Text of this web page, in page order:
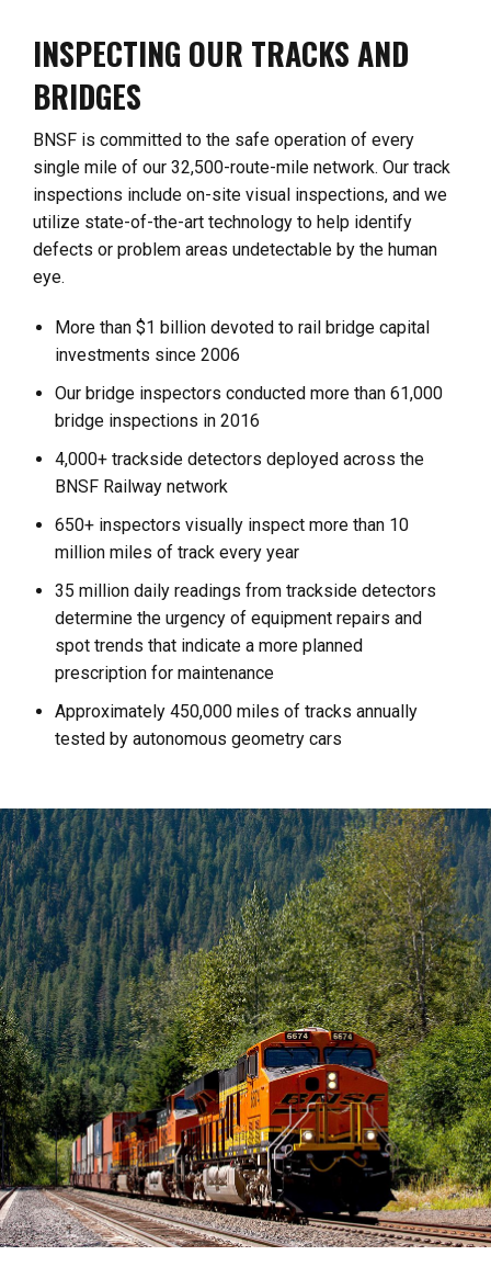
INSPECTING OUR TRACKS AND
BRIDGES
BNSF is committed to the safe operation of every
single mile of our 32,500-route-mile network. Our track
inspections include on-site visual inspections, and we
utilize state-of-the-art technology to help identify
defects or problem areas undetectable by the human
eye.
More than $1 billion devoted to rail bridge capital
investments since 2006
Our bridge inspectors conducted more than 61,000
bridge inspections in 2016
4,000+ trackside detectors deployed across the
BNSF Railway network
650+ inspectors visually inspect more than 10
million miles of track every year
35 million daily readings from trackside detectors
determine the urgency of equipment repairs and
spot trends that indicate a more planned
prescription for maintenance
Approximately 450,000 miles of tracks annually
tested by autonomous geometry cars